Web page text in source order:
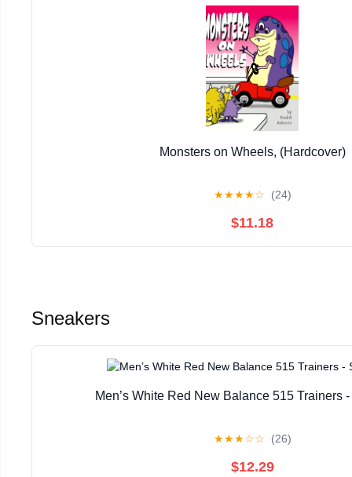
Monsters on Wheels, (Hardcover)
★★★★☆ (24)
$11.18
Sneakers
Men’s White Red New Balance 515 Trainers
★★★☆☆ (26)
$12.29